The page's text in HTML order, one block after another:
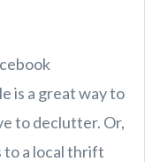
is a great way to
to declutter. Or,
to a local thrift